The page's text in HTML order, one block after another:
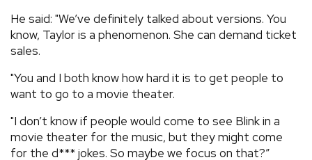
He said: "We’ve definitely talked about versions. You
know, Taylor is a phenomenon. She can demand ticket
sales.
"You and I both know how hard it is to get people to
want to go to a movie theater.
"I don’t know if people would come to see Blink in a
movie theater for the music, but they might come
for the d*** jokes. So maybe we focus on that?”